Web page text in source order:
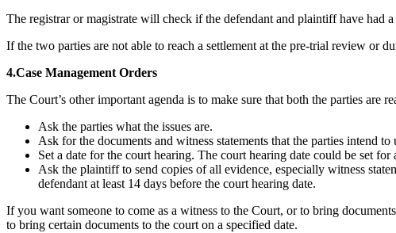
The registrar or magistrate will check if the defendant and plaintiff have had a
If the two parties are not able to reach a settlement at the pre-trial review or
4.Case Management Orders
The Court’s other important agenda is to make sure that both the parties
Ask the parties what the issues are.
Ask for the documents and witness statements that the parties intend
Set a date for the court hearing. The court hearing date could be set
Ask the plaintiff to send copies of all evidence, especially witness
defendant at least 14 days before the court hearing date.
If you want someone to come as a witness to the Court, or to bring
to bring certain documents to the court on a specified date.